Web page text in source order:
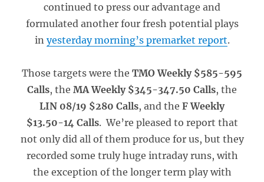
continued to press our advantage and
formulated another four fresh potential plays
in yesterday morning’s premarket report.
Those targets were the TMO Weekly $585-595
Calls, the MA Weekly $345-347.50 Calls, the
LIN 08/19 $280 Calls, and the F Weekly
$13.50-14 Calls. We’re pleased to report that
not only did all of them produce for us, but they
recorded some truly huge intraday runs, with
the exception of the longer term play with